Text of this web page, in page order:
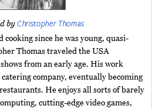
byChristopher Thomas
since he was young, quasi-
Thomas traveled the USA
from an early age. His work
company, eventually becoming
He enjoys all sorts of barely
cutting-edge video games,